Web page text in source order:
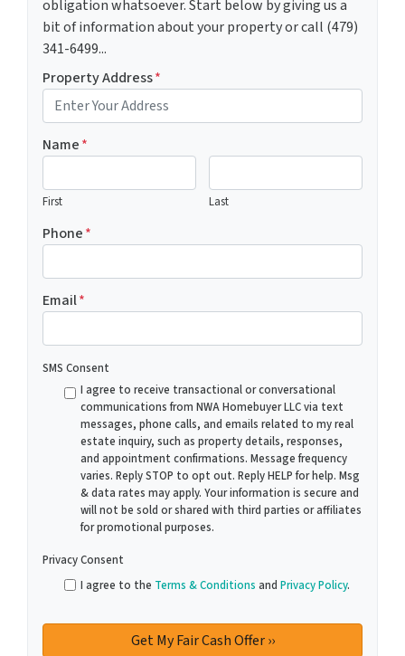
obligation whatsoever. Start below by giving us a
bit of information about your property or call (479)
341-6499...
Property Address*
Name*
First Last
Phone*
Email*
SMS Consent
I agree to receive transactional or conversational
communications from NWA Homebuyer LLC via text
messages, phone calls, and emails related to my real
estate inquiry, such as property details, responses,
and appointment confirmations. Message frequency
varies. Reply STOP to opt out. Reply HELP for help. Msg
& data rates may apply. Your information is secure and
will not be sold or shared with third parties or affiliates
for promotional purposes.
Privacy Consent
I agree to the Terms & Conditions and Privacy Policy.